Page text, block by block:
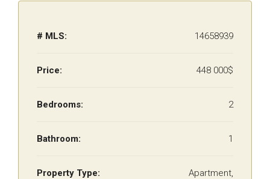
# MLS: 14658939
Price: 448 000$
Bedrooms: 2
Bathroom: 1
Property Type:
Apartment,